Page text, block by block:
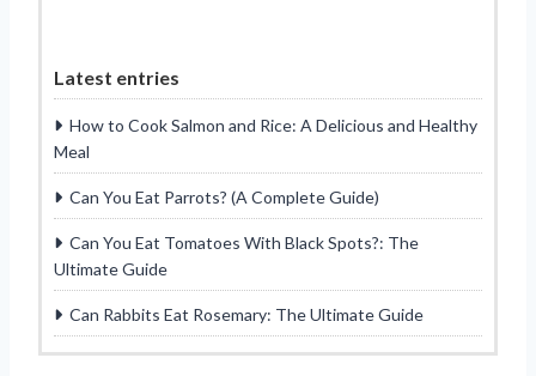
Latest entries
How to Cook Salmon and Rice: A Delicious and Healthy
Meal
Can You Eat Parrots? (A Complete Guide)
Can You Eat Tomatoes With Black Spots?: The
Ultimate Guide
Can Rabbits Eat Rosemary: The Ultimate Guide